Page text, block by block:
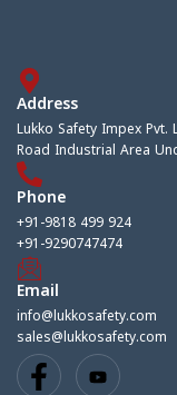
Address
Lukko Safety Impex
Road Industrial Area
Phone
+91-9818 499 924
+91-9290747474
Email
info@lukkosafety.com
sales@lukkosafety.com